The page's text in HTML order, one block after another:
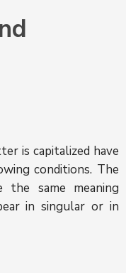
is capitalized have
conditions. The
same meaning
in singular or in